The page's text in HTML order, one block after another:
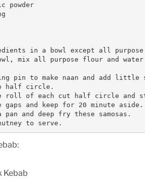
powder
in a bowl except all
mix all purpose flour and
pin to make naan and add
half circle.
roll of each cut half circle and
and keep for 20 minute aside.
and deep fry these samosas.
to serve.